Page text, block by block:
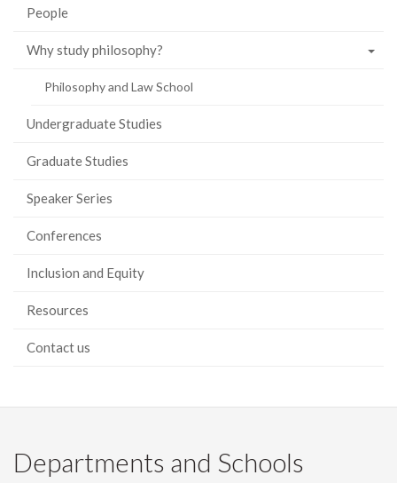
People
Why study philosophy?
Philosophy and Law School
Undergraduate Studies
Graduate Studies
Speaker Series
Conferences
Inclusion and Equity
Resources
Contact us
Departments and Schools